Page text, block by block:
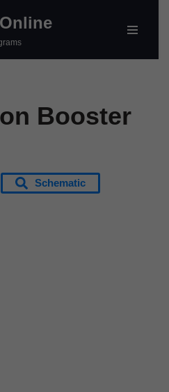
Booster
Schematic